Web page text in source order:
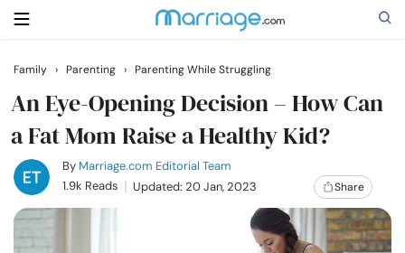
Search
Getting Married
Relationship
Family › Parenting › Parenting While Struggling
An Eye-Opening Decision – How Can
a Fat Mom Raise a Healthy Kid?
By Marriage.com Editorial Team
1.9k Reads
Updated: 20 Jan, 2023 Share